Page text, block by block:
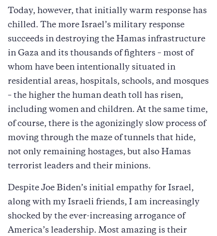
Today, however, that initially warm response has
chilled. The more Israel’s military response
succeeds in destroying the Hamas infrastructure
in Gaza and its thousands of fighters – most of
whom have been intentionally situated in
residential areas, hospitals, schools, and mosques
– the higher the human death toll has risen,
including women and children. At the same time,
of course, there is the agonizingly slow process of
moving through the maze of tunnels that hide,
not only remaining hostages, but also Hamas
terrorist leaders and their minions.
Despite Joe Biden’s initial empathy for Israel,
along with my Israeli friends, I am increasingly
shocked by the ever-increasing arrogance of
America’s leadership. Most amazing is their